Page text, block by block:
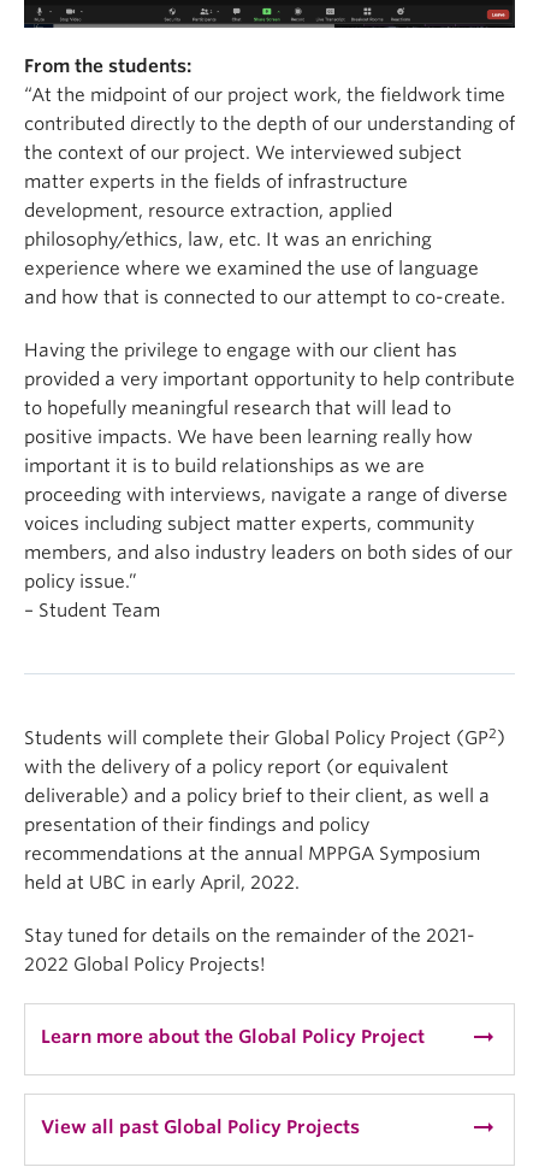
From the students:
“At the midpoint of our project work, the fieldwork time
contributed directly to the depth of our understanding of
the context of our project. We interviewed subject
matter experts in the fields of infrastructure
development, resource extraction, applied
philosophy/ethics, law, etc. It was an enriching
experience where we examined the use of language
and how that is connected to our attempt to co-create.
Having the privilege to engage with our client has
provided a very important opportunity to help contribute
to hopefully meaningful research that will lead to
positive impacts. We have been learning really how
important it is to build relationships as we are
proceeding with interviews, navigate a range of diverse
voices including subject matter experts, community
members, and also industry leaders on both sides of our
policy issue.”
– Student Team
Students will complete their Global Policy Project (GP2)
with the delivery of a policy report (or equivalent
deliverable) and a policy brief to their client, as well a
presentation of their findings and policy
recommendations at the annual MPPGA Symposium
held at UBC in early April, 2022.
Stay tuned for details on the remainder of the 2021-
2022 Global Policy Projects!
Learn more about the Global Policy Project arrow_right_alt
View all past Global Policy Projects arrow_right_alt